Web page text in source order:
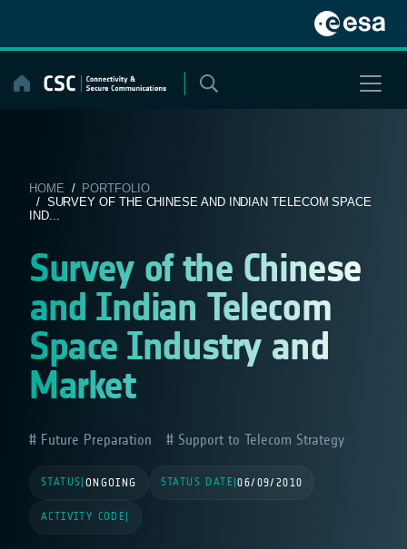
content
HOME / PORTFOLIO
/ SURVEY OF THE CHINESE AND INDIAN TELECOM SPACE
IND...
Survey of the Chinese
and Indian Telecom
Space Industry and
Market
Future Preparation Support to Telecom Strategy
STATUS ONGOING STATUS DATE |06/09/2010
ACTIVITY CODE